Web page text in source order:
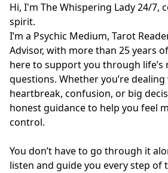
Hi, I'm The Whispering Lady 24/7,
spirit.
I’m a Psychic Medium, Tarot
Advisor, with more than 25 years
here to support you through
questions. Whether you’re
heartbreak, confusion, or big
honest guidance to help you feel
control.
You don’t have to go through it
listen and guide you every step of